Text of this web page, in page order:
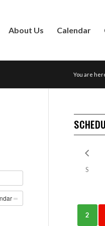
About Us Calendar
You are
S
2